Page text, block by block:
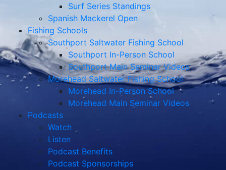
Surf Series Standings
Spanish Mackerel Open
Fishing Schools
Southport Saltwater Fishing School
Southport In-Person School
Southport Main Seminar Videos
Morehead Saltwater Fishing School
Morehead In-Person School
Morehead Main Seminar Videos
Podcasts
Watch
Listen
Podcast Benefits
Podcast Sponsorships